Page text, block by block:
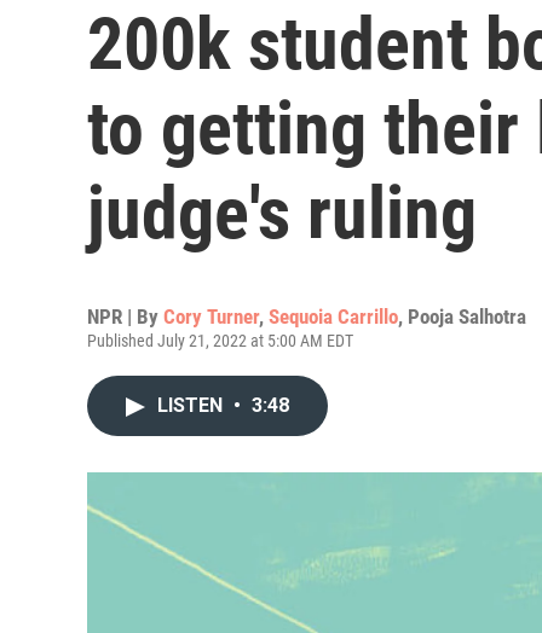
200k student
to getting their
judge's ruling
NPR | By Cory Turner, Sequoia Carrillo, Pooja Salhotra
Published July 21, 2022 at 5:00 AM EDT
LISTEN • 3:48